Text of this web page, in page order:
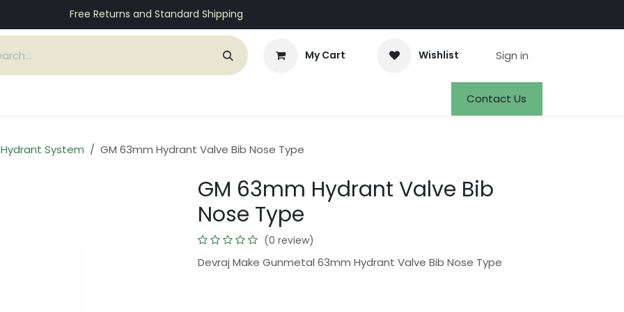
Free Returns and Standard Shipping
My Cart Wishlist Sign in
JobsContact Us
Hydrant System GM 63mm Hydrant Valve Bib Nose Type
GM 63mm Hydrant Valve Bib
Nose Type
(0 review)
Devraj Make Gunmetal 63mm Hydrant Valve Bib Nose Type